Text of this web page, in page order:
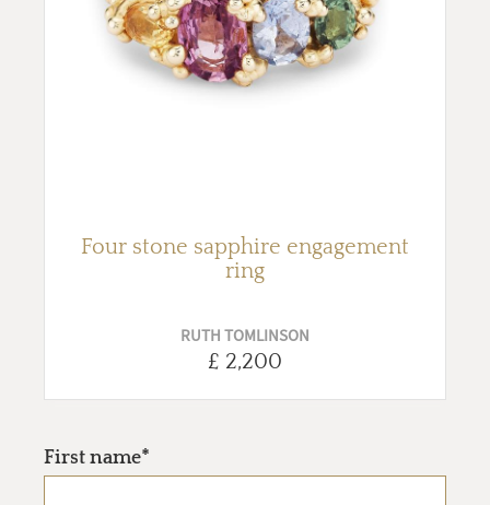
Four stone sapphire engagement
ring
RUTH TOMLINSON
£ 2,200
First name*